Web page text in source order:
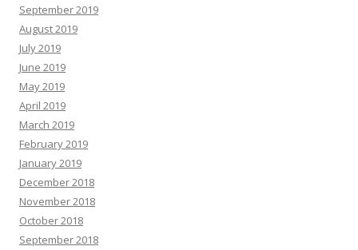
September 2019
August 2019
July 2019
June 2019
May 2019
April 2019
March 2019
February 2019
January 2019
December 2018
November 2018
October 2018
September 2018